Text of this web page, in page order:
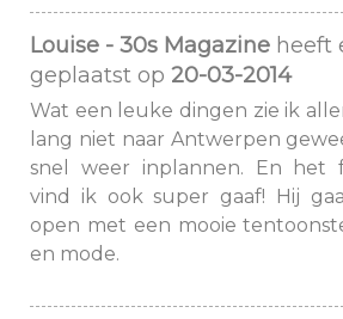
Louise - 30s Magazine heeft
geplaatst op 20-03-2014
Wat een leuke dingen zie ik
lang niet naar Antwerpen
snel weer inplannen. En het
vind ik ook super gaaf! Hij
open met een mooie
en mode.